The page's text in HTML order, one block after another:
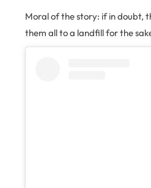
Moral of the story: if in doubt,
them all to a landfill for the